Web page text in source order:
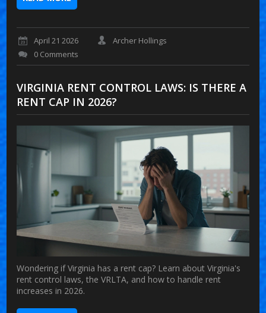
April 21 2026
Archer Hollings
0 Comments
VIRGINIA RENT CONTROL LAWS: IS THERE A
RENT CAP IN 2026?
Wondering if Virginia has a rent cap? Learn about Virginia's
rent control laws, the VRLTA, and how to handle rent
increases in 2026.